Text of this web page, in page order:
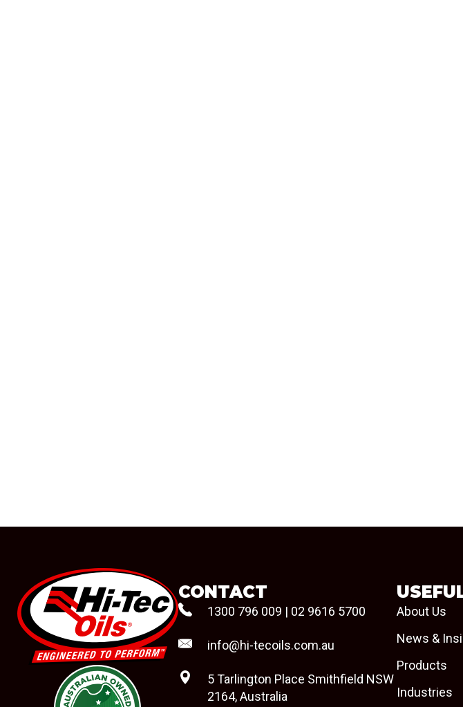
CONTACT
1300 796 009 | 02 9616 5700
info@hi-tecoils.com.au
5 Tarlington Place Smithfield NSW
2164, Australia
About Us
News &
Products
Industries